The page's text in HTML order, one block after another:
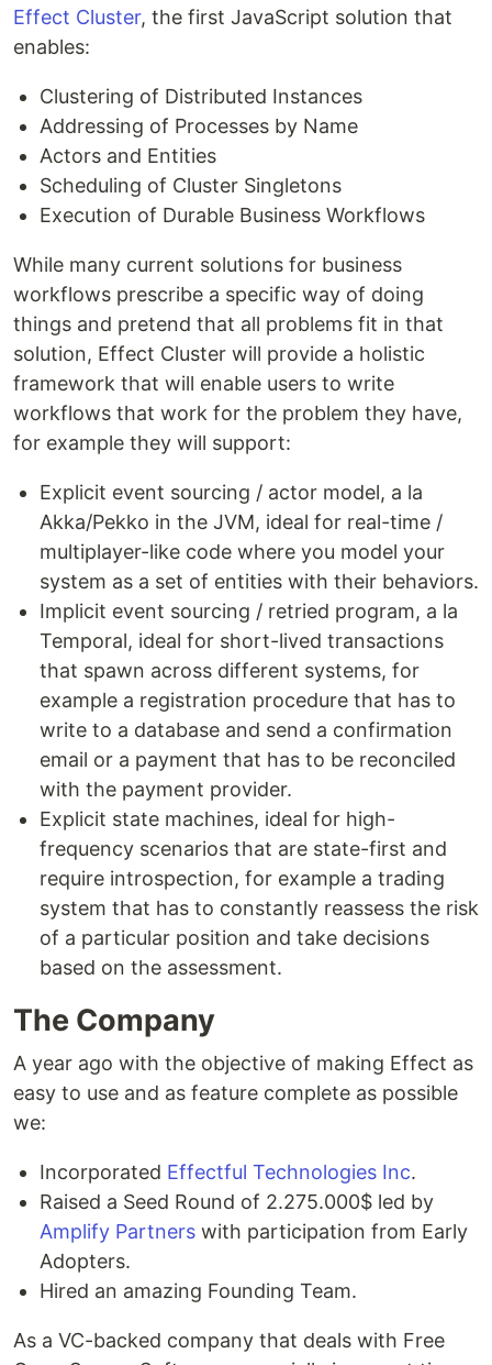
Effect Cluster, the first JavaScript solution that
enables:
Clustering of Distributed Instances
Addressing of Processes by Name
Actors and Entities
Scheduling of Cluster Singletons
Execution of Durable Business Workflows
While many current solutions for business
workflows prescribe a specific way of doing
things and pretend that all problems fit in that
solution, Effect Cluster will provide a holistic
framework that will enable users to write
workflows that work for the problem they have,
for example they will support:
Explicit event sourcing / actor model, a la
Akka/Pekko in the JVM, ideal for real-time /
multiplayer-like code where you model your
system as a set of entities with their behaviors.
Implicit event sourcing / retried program, a la
Temporal, ideal for short-lived transactions
that spawn across different systems, for
example a registration procedure that has to
write to a database and send a confirmation
email or a payment that has to be reconciled
with the payment provider.
Explicit state machines, ideal for high-
frequency scenarios that are state-first and
require introspection, for example a trading
system that has to constantly reassess the risk
of a particular position and take decisions
based on the assessment.
The Company
A year ago with the objective of making Effect as
easy to use and as feature complete as possible
we:
Incorporated Effectful Technologies Inc.
Raised a Seed Round of 2.275.000$ led by
Amplify Partners with participation from Early
Adopters.
Hired an amazing Founding Team.
As a VC-backed company that deals with Free